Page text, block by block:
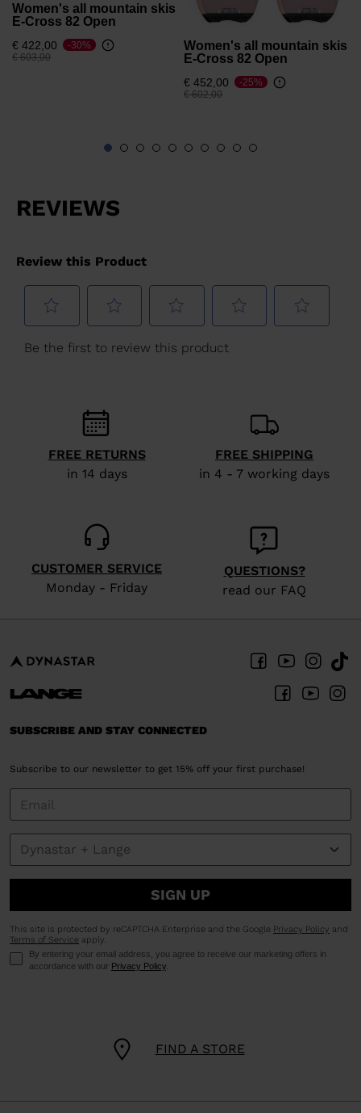
Women's all mountain skis
E-Cross 82 Open
€ 422,00
Price reduced from
€ 603,00to
-30%
Women's all mountain skis
E-Cross 82 Open
€ 452,00
Price reduced from
€ 602,00to
-25%
FREE RETURNS
in 14 days
FREE SHIPPING
in 4 - 7 working days
CUSTOMER SERVICE
Monday - Friday
QUESTIONS?
read our FAQ
FIND A STORE
SUBSCRIBE AND STAY CONNECTED
Subscribe to our newsletter to get 15% off your first purchase!
SIGN UP
This site is protected by reCAPTCHA Enterprise and the Google Privacy Policy and
Terms of Service apply.
By entering your email address, you agree to receive our marketing offers in
accordance with our Privacy Policy